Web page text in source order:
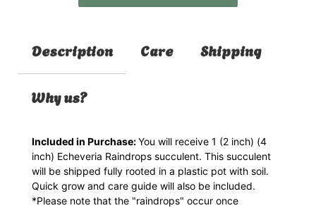
Description Care Shipping
Why us?
Included in Purchase:You will receive 1 (2 inch) (4
inch) Echeveria Raindrops succulent. This succulent
will be shipped fully rooted in a plastic pot with soil.
Quick grow and care guide will also be included.
*Please note that the "raindrops" occur once